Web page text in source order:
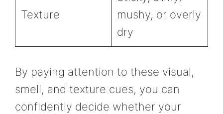
Texture
mushy, or overly
dry
By paying attention to these visual,
smell, and texture cues, you can
confidently decide whether your